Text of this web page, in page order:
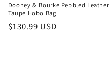
Dooney & Bourke Pebbled Leather
Taupe Hobo Bag
Regular
$130.99 USD